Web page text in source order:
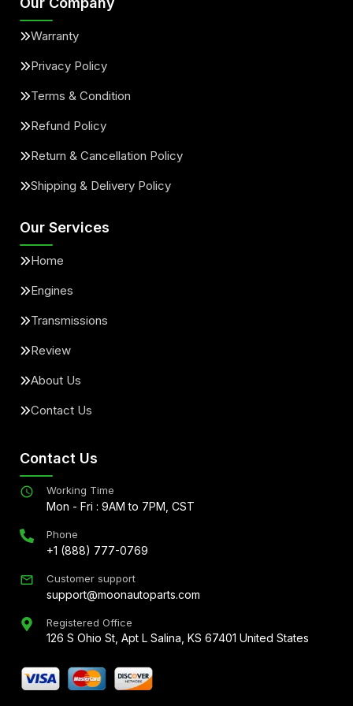
Warranty
Privacy Policy
Terms & Condition
Refund Policy
Return & Cancellation Policy
Shipping & Delivery Policy
Our Services
Home
Engines
Transmissions
Review
About Us
Contact Us
Contact Us
Working Time
Mon - Fri : 9AM to 7PM, CST
Phone
+1 (888) 777-0769
Customer support
support@moonautoparts.com
Registered Office
126 S Ohio St, Apt L Salina, KS 67401 United States